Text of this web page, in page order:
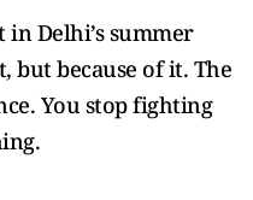
Delhi’s summer
but because of it. The
You stop fighting